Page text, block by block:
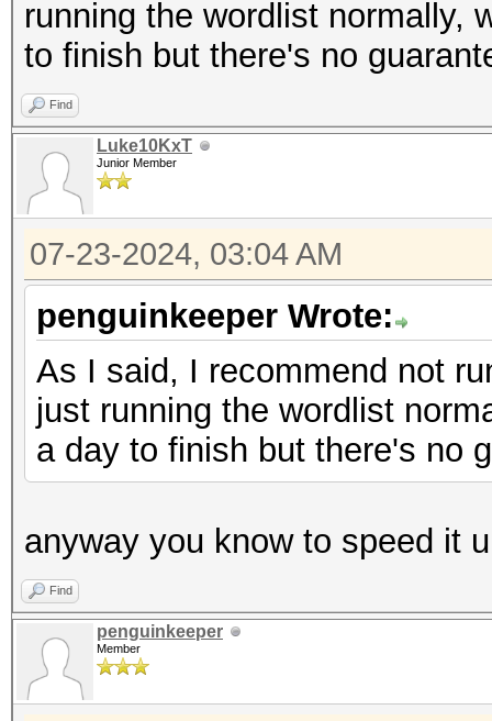
running the wordlist normally,
to finish but there's no
Find
Luke10KxT
Junior Member
07-23-2024, 03:04 AM
penguinkeeper Wrote:
As I said, I recommend not
just running the wordlist
a day to finish but there's no
anyway you know to speed it
Find
penguinkeeper
Member